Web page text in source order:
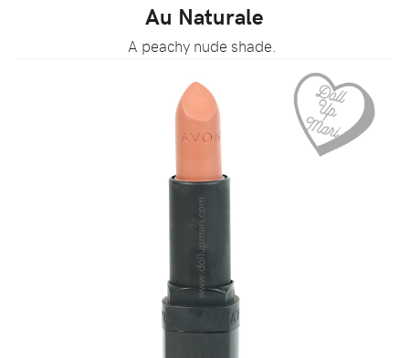
Au Naturale
A peachy nude shade.